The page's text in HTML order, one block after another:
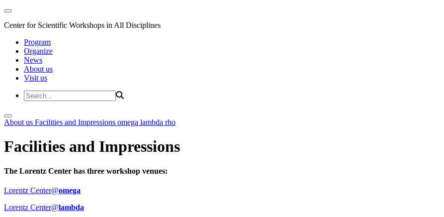
Center for Scientific Workshops in All Disciplines
Program
Organize
News
About us
Visit us
About us Facilities and Impressions omega lambda rho
Facilities and Impressions
The Lorentz Center has three workshop venues:
Lorentz Center@omega
Lorentz Center@lambda